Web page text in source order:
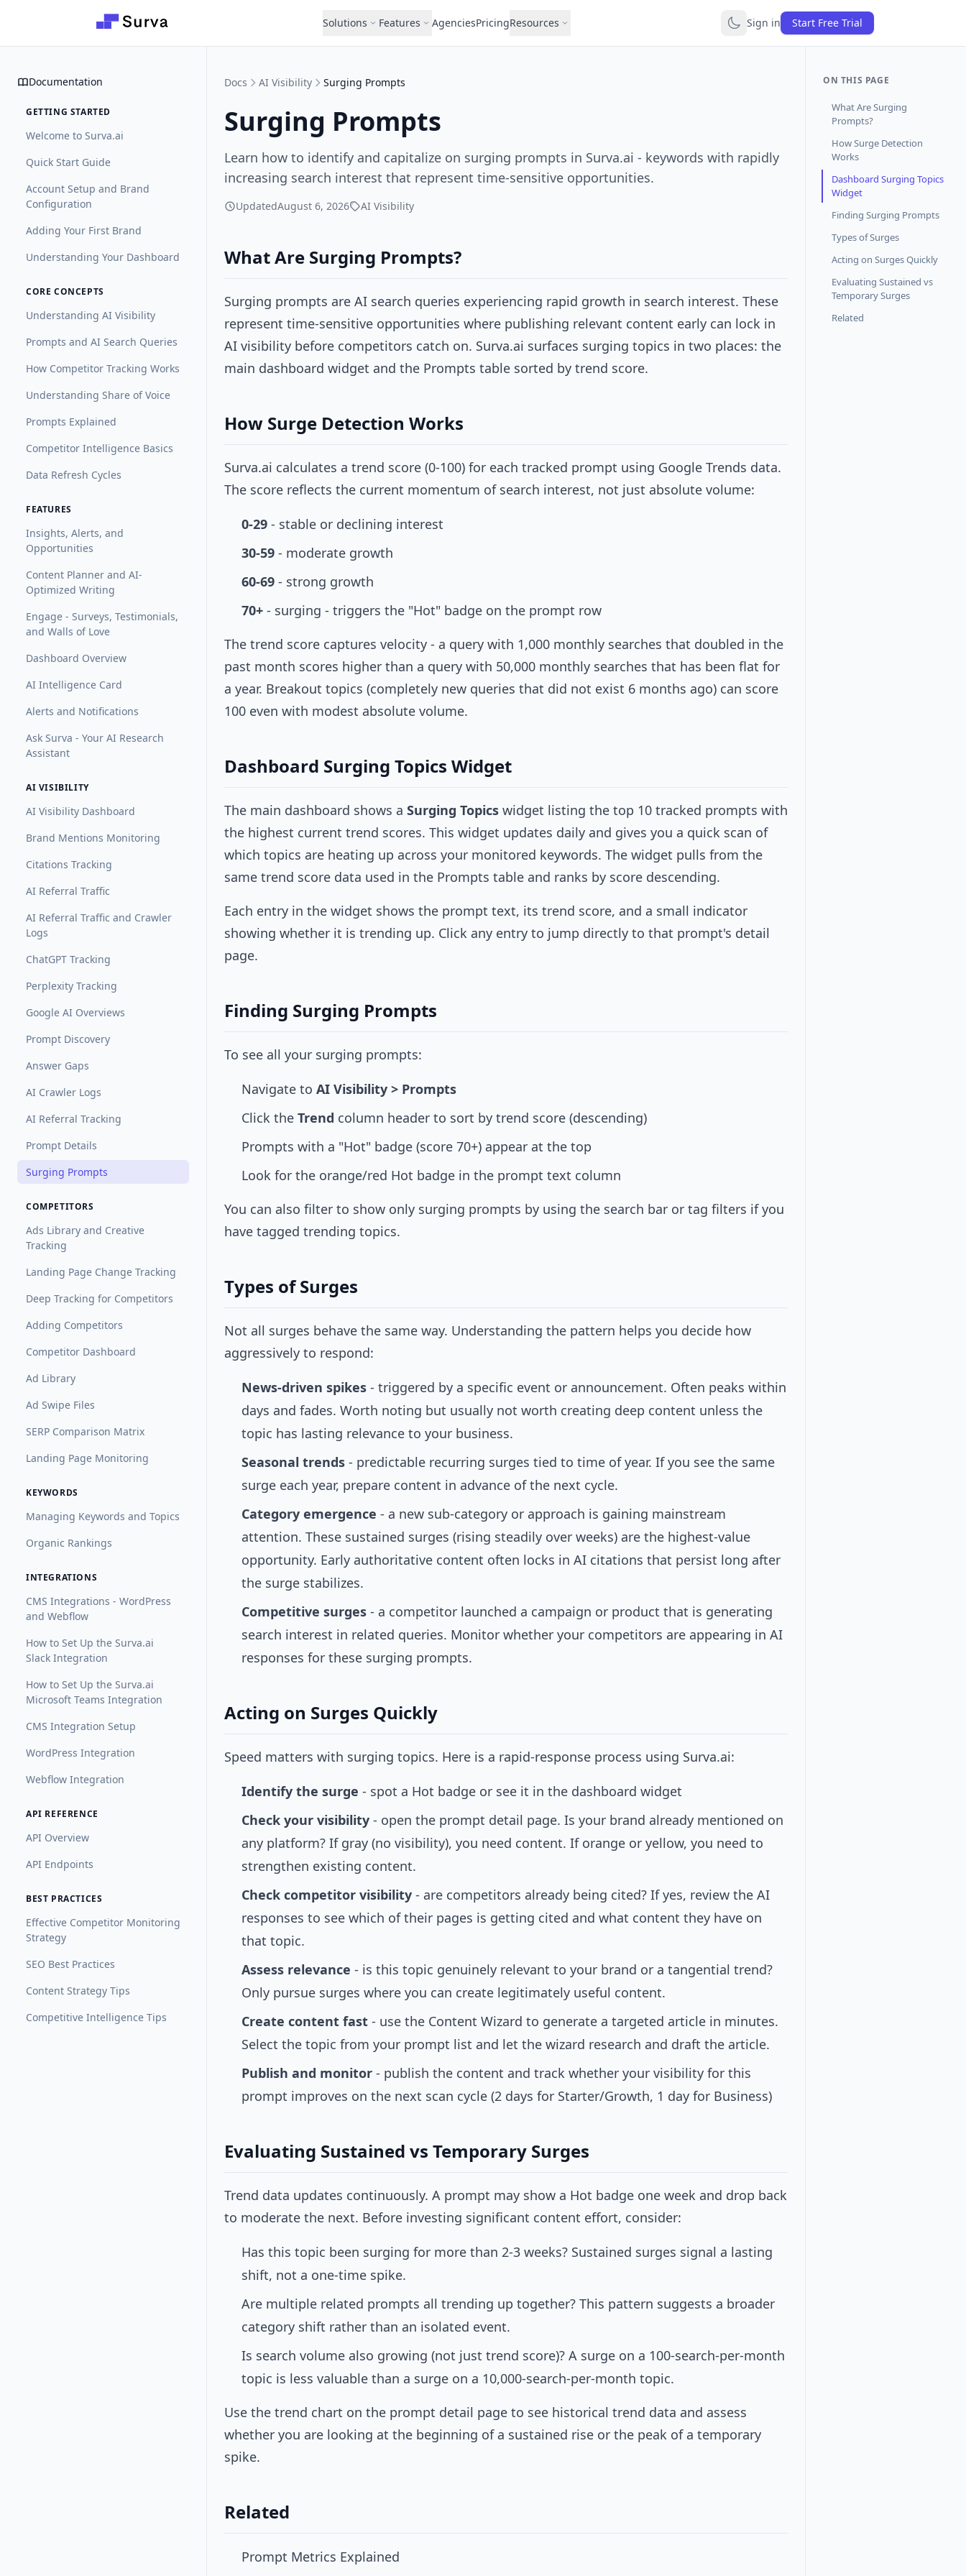
Solutions Features AgenciesPricingResources Sign in Start Free Trial
Documentation
GETTING STARTED
Welcome to Surva.ai
Quick Start Guide
Account Setup and Brand
Configuration
Adding Your First Brand
Understanding Your Dashboard
CORE CONCEPTS
Understanding AI Visibility
Prompts and AI Search Queries
How Competitor Tracking Works
Understanding Share of Voice
Prompts Explained
Competitor Intelligence Basics
Data Refresh Cycles
FEATURES
Insights, Alerts, and
Opportunities
Content Planner and AI-
Optimized Writing
Engage - Surveys, Testimonials,
and Walls of Love
Dashboard Overview
AI Intelligence Card
Alerts and Notifications
Ask Surva - Your AI Research
Assistant
AI VISIBILITY
AI Visibility Dashboard
Brand Mentions Monitoring
Citations Tracking
AI Referral Traffic
AI Referral Traffic and Crawler
Logs
ChatGPT Tracking
Perplexity Tracking
Google AI Overviews
Prompt Discovery
Answer Gaps
AI Crawler Logs
AI Referral Tracking
Prompt Details
Surging Prompts
COMPETITORS
Ads Library and Creative
Tracking
Landing Page Change Tracking
Deep Tracking for Competitors
Adding Competitors
Competitor Dashboard
Ad Library
Ad Swipe Files
SERP Comparison Matrix
Landing Page Monitoring
KEYWORDS
Managing Keywords and Topics
Organic Rankings
INTEGRATIONS
CMS Integrations - WordPress
and Webflow
How to Set Up the Surva.ai
Slack Integration
How to Set Up the Surva.ai
Microsoft Teams Integration
CMS Integration Setup
WordPress Integration
Webflow Integration
API REFERENCE
API Overview
API Endpoints
BEST PRACTICES
Effective Competitor Monitoring
Strategy
SEO Best Practices
Content Strategy Tips
Competitive Intelligence Tips
Docs AI Visibility Surging Prompts
Surging Prompts
Learn how to identify and capitalize on surging prompts in Surva.ai - keywords with rapidly
increasing search interest that represent time-sensitive opportunities.
UpdatedAugust 6, 2026 AI Visibility
What Are Surging Prompts?
Surging prompts are AI search queries experiencing rapid growth in search interest. These
represent time-sensitive opportunities where publishing relevant content early can lock in
AI visibility before competitors catch on. Surva.ai surfaces surging topics in two places: the
main dashboard widget and the Prompts table sorted by trend score.
How Surge Detection Works
Surva.ai calculates a trend score (0-100) for each tracked prompt using Google Trends data.
The score reflects the current momentum of search interest, not just absolute volume:
0-29 - stable or declining interest
30-59 - moderate growth
60-69 - strong growth
70+ - surging - triggers the "Hot" badge on the prompt row
The trend score captures velocity - a query with 1,000 monthly searches that doubled in the
past month scores higher than a query with 50,000 monthly searches that has been flat for
a year. Breakout topics (completely new queries that did not exist 6 months ago) can score
100 even with modest absolute volume.
Dashboard Surging Topics Widget
The main dashboard shows a Surging Topics widget listing the top 10 tracked prompts with
the highest current trend scores. This widget updates daily and gives you a quick scan of
which topics are heating up across your monitored keywords. The widget pulls from the
same trend score data used in the Prompts table and ranks by score descending.
Each entry in the widget shows the prompt text, its trend score, and a small indicator
showing whether it is trending up. Click any entry to jump directly to that prompt's detail
page.
Finding Surging Prompts
To see all your surging prompts:
Navigate to AI Visibility > Prompts
Click the Trend column header to sort by trend score (descending)
Prompts with a "Hot" badge (score 70+) appear at the top
Look for the orange/red Hot badge in the prompt text column
You can also filter to show only surging prompts by using the search bar or tag filters if you
have tagged trending topics.
Types of Surges
Not all surges behave the same way. Understanding the pattern helps you decide how
aggressively to respond:
News-driven spikes - triggered by a specific event or announcement. Often peaks within
days and fades. Worth noting but usually not worth creating deep content unless the
topic has lasting relevance to your business.
Seasonal trends - predictable recurring surges tied to time of year. If you see the same
surge each year, prepare content in advance of the next cycle.
Category emergence - a new sub-category or approach is gaining mainstream
attention. These sustained surges (rising steadily over weeks) are the highest-value
opportunity. Early authoritative content often locks in AI citations that persist long after
the surge stabilizes.
Competitive surges - a competitor launched a campaign or product that is generating
search interest in related queries. Monitor whether your competitors are appearing in AI
responses for these surging prompts.
Acting on Surges Quickly
Speed matters with surging topics. Here is a rapid-response process using Surva.ai:
Identify the surge - spot a Hot badge or see it in the dashboard widget
Check your visibility - open the prompt detail page. Is your brand already mentioned on
any platform? If gray (no visibility), you need content. If orange or yellow, you need to
strengthen existing content.
Check competitor visibility - are competitors already being cited? If yes, review the AI
responses to see which of their pages is getting cited and what content they have on
that topic.
Assess relevance - is this topic genuinely relevant to your brand or a tangential trend?
Only pursue surges where you can create legitimately useful content.
Create content fast - use the Content Wizard to generate a targeted article in minutes.
Select the topic from your prompt list and let the wizard research and draft the article.
Publish and monitor - publish the content and track whether your visibility for this
prompt improves on the next scan cycle (2 days for Starter/Growth, 1 day for Business)
Evaluating Sustained vs Temporary Surges
Trend data updates continuously. A prompt may show a Hot badge one week and drop back
to moderate the next. Before investing significant content effort, consider:
Has this topic been surging for more than 2-3 weeks? Sustained surges signal a lasting
shift, not a one-time spike.
Are multiple related prompts all trending up together? This pattern suggests a broader
category shift rather than an isolated event.
Is search volume also growing (not just trend score)? A surge on a 100-search-per-month
topic is less valuable than a surge on a 10,000-search-per-month topic.
Use the trend chart on the prompt detail page to see historical trend data and assess
whether you are looking at the beginning of a sustained rise or the peak of a temporary
spike.
Related
Prompt Metrics Explained
ON THIS PAGE
What Are Surging
Prompts?
How Surge Detection
Works
Dashboard Surging Topics
Widget
Finding Surging Prompts
Types of Surges
Acting on Surges Quickly
Evaluating Sustained vs
Temporary Surges
Related